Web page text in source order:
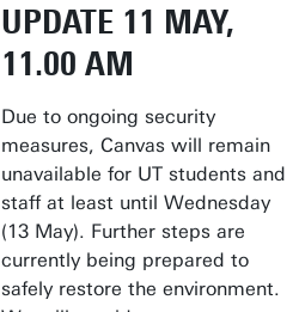
UPDATE 11 MAY,
11.00 AM
Due to ongoing security
measures, Canvas will remain
unavailable for UT students and
staff at least until Wednesday
(13 May). Further steps are
currently being prepared to
safely restore the environment.